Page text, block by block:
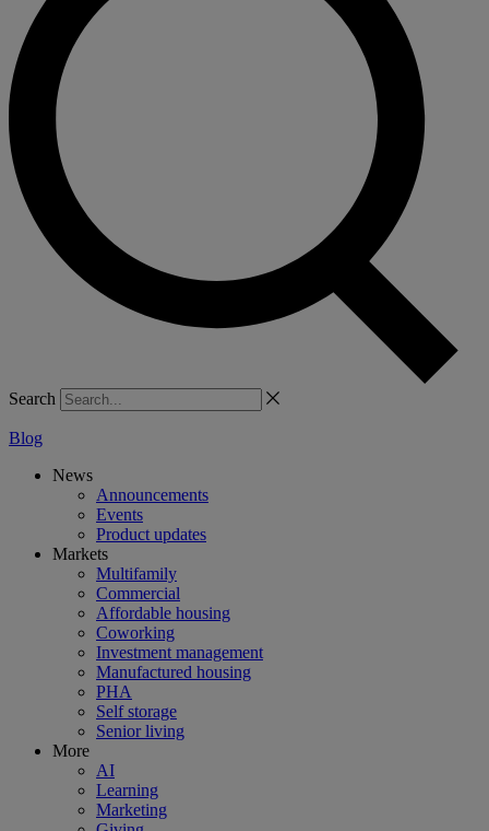
Search
Blog
News
Announcements
Events
Product updates
Markets
Multifamily
Commercial
Affordable housing
Coworking
Investment management
Manufactured housing
PHA
Self storage
Senior living
More
AI
Learning
Marketing